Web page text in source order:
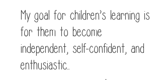
My goal for children’s learning is
for them to become
independent, self-confident, and
enthusiastic...